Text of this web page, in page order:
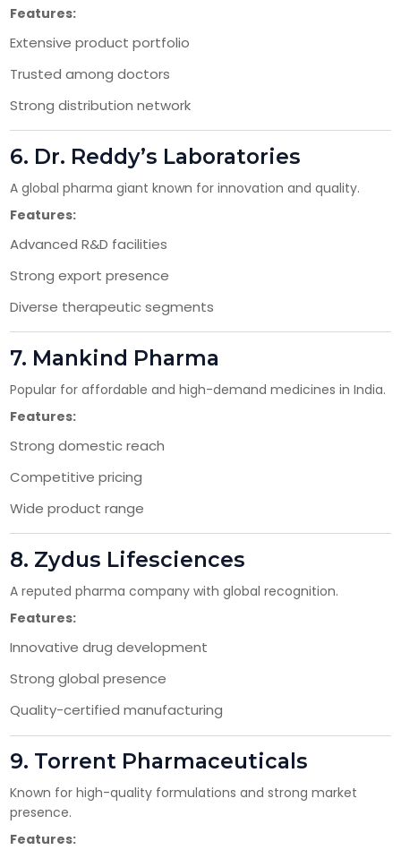
Features:
Extensive product portfolio
Trusted among doctors
Strong distribution network
6. Dr. Reddy’s Laboratories
A global pharma giant known for innovation and quality.
Features:
Advanced R&D facilities
Strong export presence
Diverse therapeutic segments
7. Mankind Pharma
Popular for affordable and high-demand medicines in India.
Features:
Strong domestic reach
Competitive pricing
Wide product range
8. Zydus Lifesciences
A reputed pharma company with global recognition.
Features:
Innovative drug development
Strong global presence
Quality-certified manufacturing
9. Torrent Pharmaceuticals
Known for high-quality formulations and strong market
presence.
Features:
Have DL?